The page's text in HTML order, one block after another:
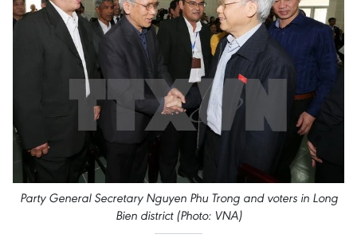
Party General Secretary Nguyen Phu Trong and voters in Long
Bien district (Photo: VNA)